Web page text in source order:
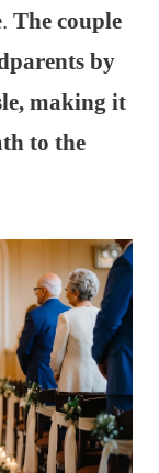
The couple
by
making it
to the